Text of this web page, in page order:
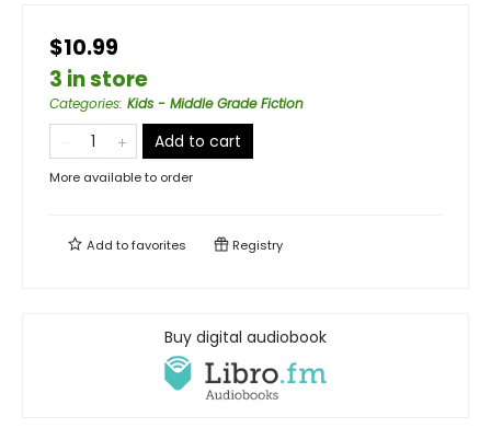
$10.99
3 in store
Categories: Kids - Middle Grade Fiction
Add to cart
More available to order
Add tofavorites Registry
Buy digital audiobook